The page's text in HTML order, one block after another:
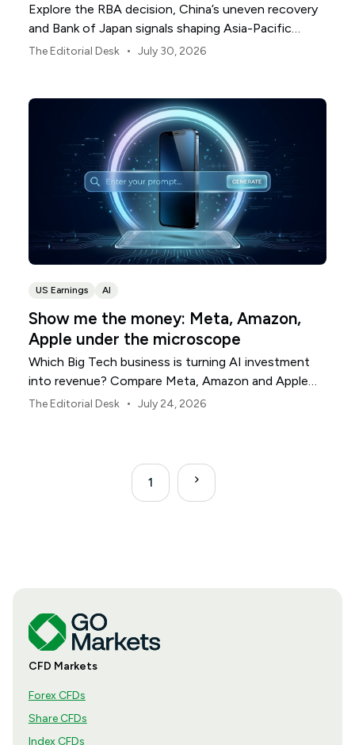
Explore the RBA decision, China’s uneven recovery
and Bank of Japan signals shaping Asia-Pacific
markets, currencies and regional risk in August 2026.
The Editorial Desk • July 30, 2026
US Earnings AI
Show me the money: Meta, Amazon,
Apple under the microscope
Which Big Tech business is turning AI investment
into revenue? Compare Meta, Amazon and Apple
this earnings season.
The Editorial Desk • July 24, 2026
1
CFD Markets
Forex CFDs
Share CFDs
Index CFDs